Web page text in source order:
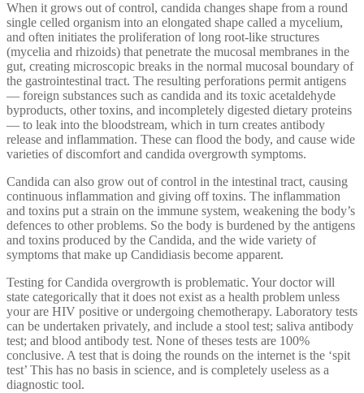
When it grows out of control, candida changes shape from a round
single celled organism into an elongated shape called a mycelium,
and often initiates the proliferation of long root-like structures
(mycelia and rhizoids) that penetrate the mucosal membranes in the
gut, creating microscopic breaks in the normal mucosal boundary of
the gastrointestinal tract. The resulting perforations permit antigens
— foreign substances such as candida and its toxic acetaldehyde
byproducts, other toxins, and incompletely digested dietary proteins
— to leak into the bloodstream, which in turn creates antibody
release and inflammation. These can flood the body, and cause wide
varieties of discomfort and candida overgrowth symptoms.
Candida can also grow out of control in the intestinal tract, causing
continuous inflammation and giving off toxins. The inflammation
and toxins put a strain on the immune system, weakening the body’s
defences to other problems. So the body is burdened by the antigens
and toxins produced by the Candida, and the wide variety of
symptoms that make up Candidiasis become apparent.
Testing for Candida overgrowth is problematic. Your doctor will
state categorically that it does not exist as a health problem unless
your are HIV positive or undergoing chemotherapy. Laboratory tests
can be undertaken privately, and include a stool test; saliva antibody
test; and blood antibody test. None of theses tests are 100%
conclusive. A test that is doing the rounds on the internet is the ‘spit
test’ This has no basis in science, and is completely useless as a
diagnostic tool.